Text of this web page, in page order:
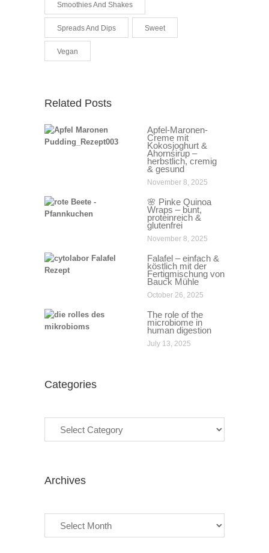
Smoothies And Shakes
Spreads And Dips Sweet
Vegan
Related Posts
Apfel-Maronen-
Creme mit
Kokosjoghurt &
Ahornsirup –
herbstlich, cremig
& gesund
November 8, 2025
🌸 Pinke Quinoa
Wraps – bunt,
proteinreich &
glutenfrei
November 8, 2025
Falafel – einfach &
köstlich mit der
Fertigmischung von
Bauck Mühle
October 26, 2025
The role of the
microbiome in
human digestion
July 13, 2025
Categories
Archives